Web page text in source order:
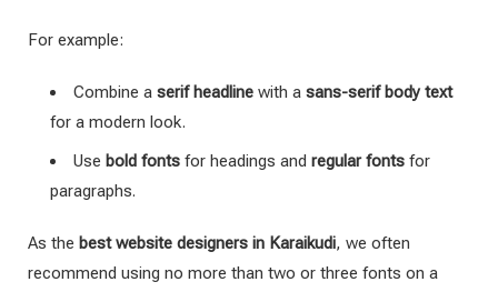
For example:
Combine a serif headline with a sans-serif body text
for a modern look.
Use bold fonts for headings and regular fonts for
paragraphs.
As the best website designers in Karaikudi, we often
recommend using no more than two or three fonts on a